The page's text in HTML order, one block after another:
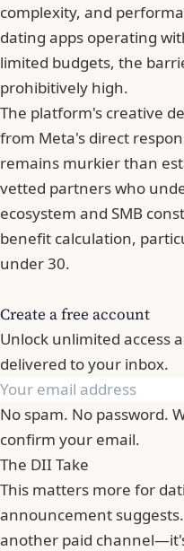
complexity, and
dating apps operating
limited budgets, the
prohibitively high.
The platform's creative
from Meta's direct
remains murkier than
vetted partners who
ecosystem and SMB
benefit calculation,
under 30.
Create a free account
Unlock unlimited access
delivered to your inbox.
No spam. No password.
confirm your email.
The DII Take
This matters more for
announcement
another paid